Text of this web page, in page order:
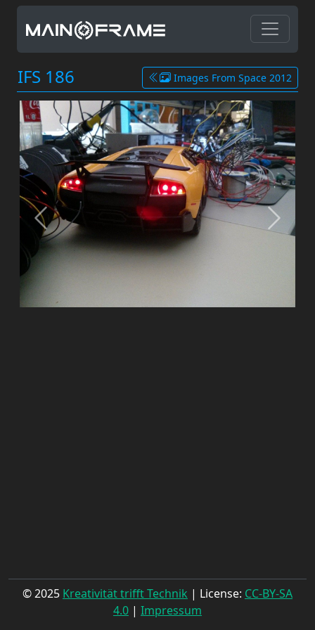
IFS 186 Images From Space 2012
© 2025 Kreativität trifft Technik | License: CC-BY-SA
4.0 | Impressum